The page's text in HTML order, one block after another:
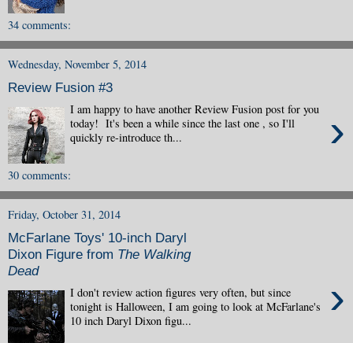
34 comments:
Wednesday, November 5, 2014
Review Fusion #3
›
I am happy to have another Review Fusion post for you
today! It's been a while since the last one , so I'll
quickly re-introduce th...
30 comments:
Friday, October 31, 2014
McFarlane Toys' 10-inch Daryl
Dixon Figure from The Walking
Dead
›
I don't review action figures very often, but since
tonight is Halloween, I am going to look at McFarlane's
10 inch Daryl Dixon figu...